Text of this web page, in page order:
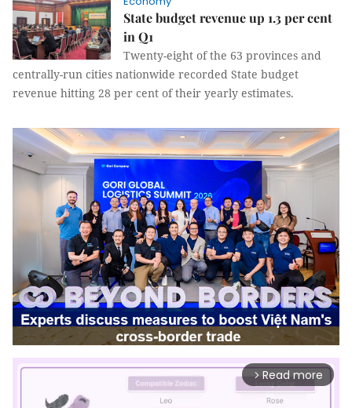
State budget revenue up 1.3 per cent
in Q1
Twenty-eight of the 63 provinces and
centrally-run cities nationwide recorded State budget
revenue hitting 28 per cent of their yearly estimates.
arrow_forward_ios Read more